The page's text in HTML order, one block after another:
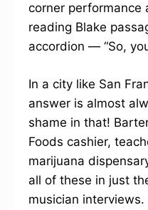
corner performance
reading Blake
accordion — “So,
In a city like San
answer is almost
shame in that!
Foods cashier,
marijuana
all of these in just
musician interviews.